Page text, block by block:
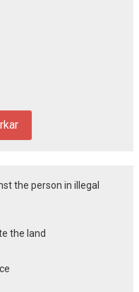
the person in illegal
the land